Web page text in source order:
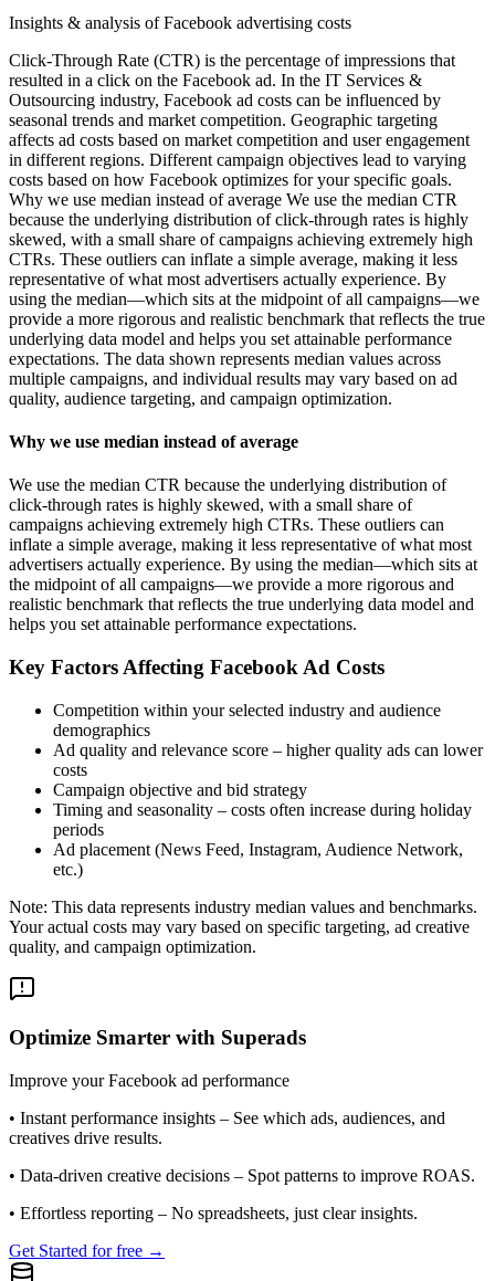
Insights & analysis of Facebook advertising costs
Click-Through Rate (CTR) is the percentage of impressions that
resulted in a click on the Facebook ad. In the IT Services &
Outsourcing industry, Facebook ad costs can be influenced by
seasonal trends and market competition. Geographic targeting
affects ad costs based on market competition and user engagement
in different regions. Different campaign objectives lead to varying
costs based on how Facebook optimizes for your specific goals.
Why we use median instead of average We use the median CTR
because the underlying distribution of click-through rates is highly
skewed, with a small share of campaigns achieving extremely high
CTRs. These outliers can inflate a simple average, making it less
representative of what most advertisers actually experience. By
using the median—which sits at the midpoint of all campaigns—we
provide a more rigorous and realistic benchmark that reflects the true
underlying data model and helps you set attainable performance
expectations. The data shown represents median values across
multiple campaigns, and individual results may vary based on ad
quality, audience targeting, and campaign optimization.
Why we use median instead of average
We use the median CTR because the underlying distribution of
click-through rates is highly skewed, with a small share of
campaigns achieving extremely high CTRs. These outliers can
inflate a simple average, making it less representative of what most
advertisers actually experience. By using the median—which sits at
the midpoint of all campaigns—we provide a more rigorous and
realistic benchmark that reflects the true underlying data model and
helps you set attainable performance expectations.
Key Factors Affecting Facebook Ad Costs
Competition within your selected industry and audience
demographics
Ad quality and relevance score – higher quality ads can lower
costs
Campaign objective and bid strategy
Timing and seasonality – costs often increase during holiday
periods
Ad placement (News Feed, Instagram, Audience Network,
etc.)
Note: This data represents industry median values and benchmarks.
Your actual costs may vary based on specific targeting, ad creative
quality, and campaign optimization.
Optimize Smarter with Superads
Improve your Facebook ad performance
• Instant performance insights – See which ads, audiences, and
creatives drive results.
• Data-driven creative decisions – Spot patterns to improve ROAS.
• Effortless reporting – No spreadsheets, just clear insights.
Get Started for free →